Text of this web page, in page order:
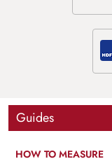
Guides
HOW TO MEASURE